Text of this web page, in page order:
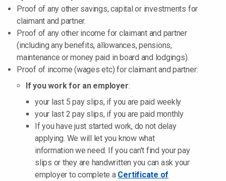
Proof of any other savings, capital or investments for
claimant and partner.
Proof of any other income for claimant and partner
(including any benefits, allowances, pensions,
maintenance or money paid in board and lodgings).
Proof of income (wages etc) for claimant and partner:
If you work for an employer:
your last 5 pay slips, if you are paid weekly
your last 2 pay slips, if you are paid monthly
If you have just started work, do not delay
applying. We will let you know what
information we need. If you can't find your pay
slips or they are handwritten you can ask your
employer to complete a Certificate of